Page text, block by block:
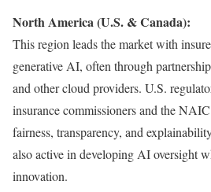
North America (U.S. & Canada):
This region leads the market with
generative AI, often through
and other cloud providers. U.S.
insurance commissioners and the
fairness, transparency, and
also active in developing AI oversight
innovation.